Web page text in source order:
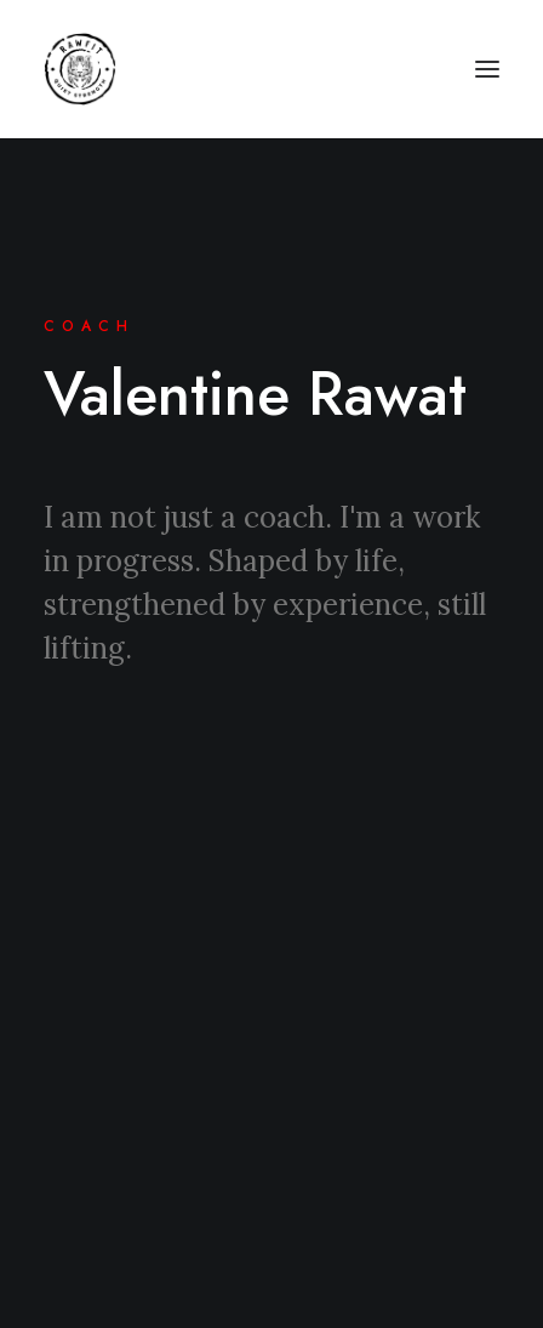
COACH
Valentine Rawat
I am not just a coach. I'm a work
in progress. Shaped by life,
strengthened by experience, still
lifting.